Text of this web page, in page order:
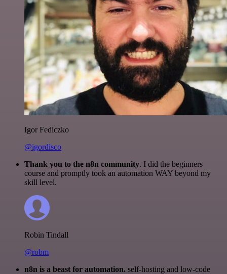
Igor Fediczko
@igordisco
Thank you to the n8n community. I did the beginners
course and promptly took an automation WAY beyond my
skill level.
Robin Tindall
@robm
n8n is a beast for automation. self-hosting and low-code